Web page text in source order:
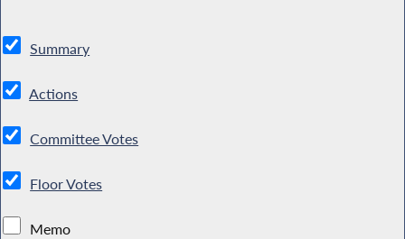
Summary
Actions
Committee Votes
Floor Votes
Memo